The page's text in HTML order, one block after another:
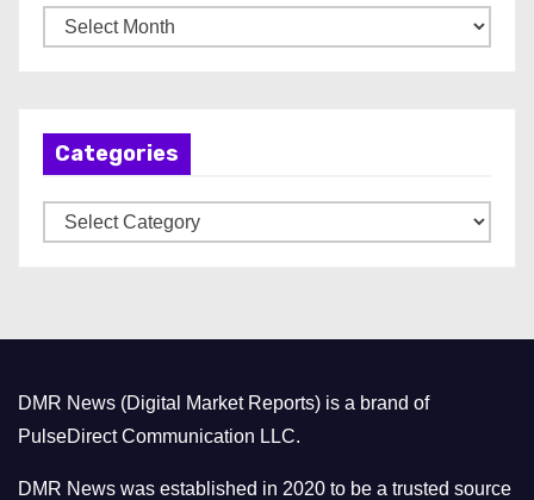
r
Categories
a
r
i
e
DMR News (Digital Market Reports) is a brand of
PulseDirect Communication LLC.
DMR News was established in 2020 to be a trusted source